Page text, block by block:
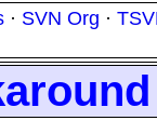
· SVN Org ·